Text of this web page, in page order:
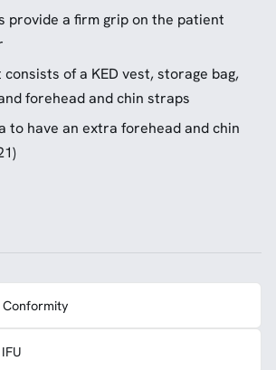
provide a firm grip on the patient
of a KED vest, storage bag,
forehead and chin straps
to have an extra forehead and chin